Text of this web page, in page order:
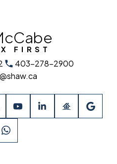
FIRST
403-278-2900